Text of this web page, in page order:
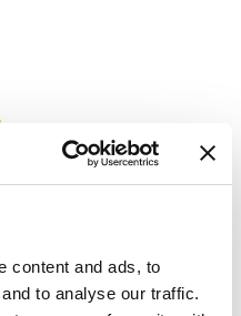
content and ads, to
to analyse our traffic.
GOLD